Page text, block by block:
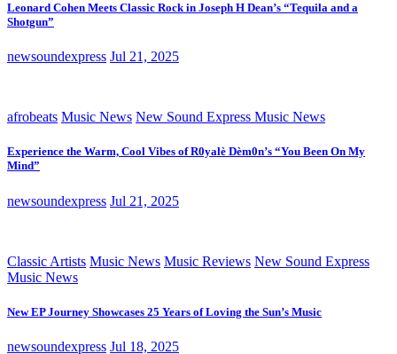
Leonard Cohen Meets Classic Rock in Joseph H Dean’s “Tequila and a
Shotgun”
newsoundexpress Jul 21, 2025
afrobeats Music News New Sound Express Music News
Experience the Warm, Cool Vibes of R0yalè Dèm0n’s “You Been On My
Mind”
newsoundexpress Jul 21, 2025
Classic Artists Music News Music Reviews New Sound Express
Music News
New EP Journey Showcases 25 Years of Loving the Sun’s Music
newsoundexpress Jul 18, 2025